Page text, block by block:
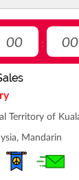
00 : 00
Mandarin